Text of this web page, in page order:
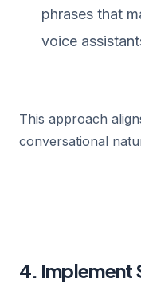
phrases that
voice
This approach
conversational
4. Implement